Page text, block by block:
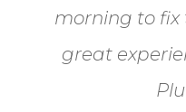
morning to fix
great